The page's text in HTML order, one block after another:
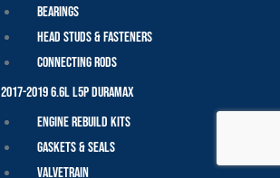
Bearings
Head Studs & Fasteners
Connecting Rods
2017-2019 6.6L L5P Duramax
Engine Rebuild Kits
Gaskets & Seals
Valvetrain